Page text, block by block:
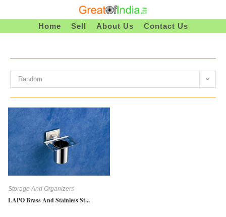
To
Home Sell About Us Contact Us
Random
Storage And Organizers
LAPO Brass And Stainless St...